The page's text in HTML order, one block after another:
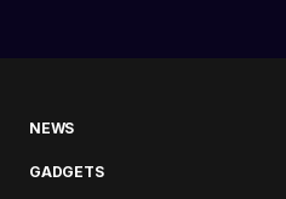
NEWS
GADGETS